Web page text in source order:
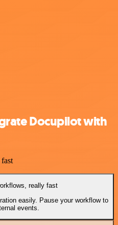
Docupilot with
really fast
easily. Pause your workflow to
events.